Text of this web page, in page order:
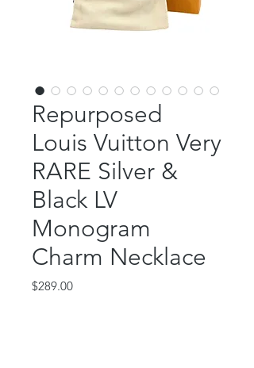
Repurposed
Louis Vuitton Very
RARE Silver &
Black LV
Monogram
Charm Necklace
$289.00Price